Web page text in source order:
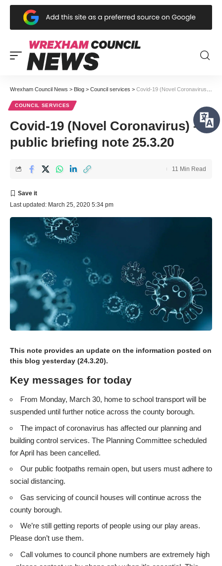
Wrexham Council News > Blog > Council services > Covid-19 (Novel Coronavirus) – public briefing note 25.3.20
COUNCIL SERVICES
Covid-19 (Novel Coronavirus) –
public briefing note 25.3.20
Last updated: March 25, 2020 5:34 pm
11 Min Read
This note provides an update on the information posted on
this blog yesterday (24.3.20).
Key messages for today
From Monday, March 30, home to school transport will be
suspended until further notice across the county borough.
The impact of coronavirus has affected our planning and
building control services. The Planning Committee scheduled
for April has been cancelled.
Our public footpaths remain open, but users must adhere to
social distancing.
Gas servicing of council houses will continue across the
county borough.
We’re still getting reports of people using our play areas.
Please don’t use them.
Call volumes to council phone numbers are extremely high